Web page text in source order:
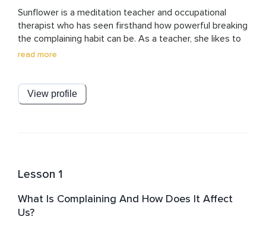
Sunflower is a meditation teacher and occupational
therapist who has seen firsthand how powerful breaking
the complaining habit can be. As a teacher, she likes to
focus on combining changes in mindset and beliefs with
read more
View profile
Lesson 1
What Is Complaining And How Does It Affect
Us?